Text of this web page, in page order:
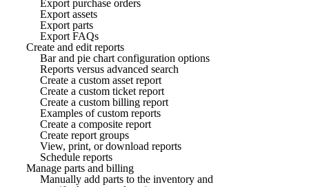
Export purchase orders
Export assets
Export parts
Export FAQs
Create and edit reports
Bar and pie chart configuration options
Reports versus advanced search
Create a custom asset report
Create a custom ticket report
Create a custom billing report
Examples of custom reports
Create a composite report
Create report groups
View, print, or download reports
Schedule reports
Manage parts and billing
Manually add parts to the inventory and